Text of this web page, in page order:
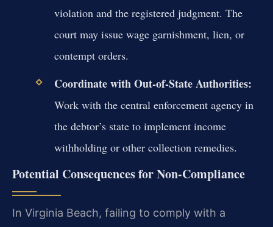
violation and the registered judgment. The
court may issue wage garnishment, lien, or
contempt orders.
Coordinate with Out-of-State Authorities:
Work with the central enforcement agency in
the debtor’s state to implement income
withholding or other collection remedies.
Potential Consequences for Non-Compliance
In Virginia Beach, failing to comply with a